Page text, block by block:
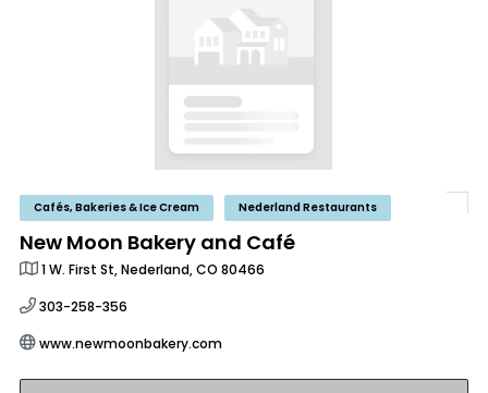
Cafés, Bakeries & Ice Cream Nederland Restaurants
New Moon Bakery and Café
1 W. First St, Nederland, CO 80466
303-258-356
www.newmoonbakery.com